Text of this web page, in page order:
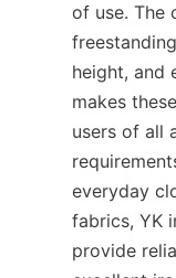
of use. The
height, and
makes
users of all
everyday
fabrics, YK
provide